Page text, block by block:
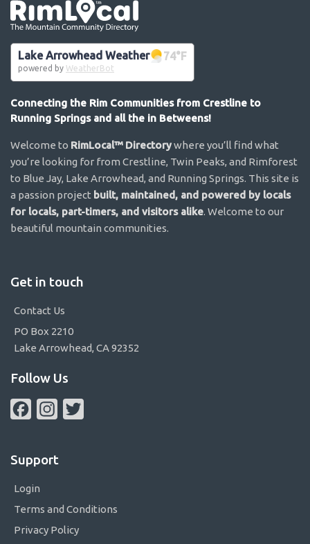
Lake Arrowhead Weather 74°F
powered by WeatherBot
Connecting the Rim Communities from Crestline to
Running Springs and all the in Betweens!
Welcome to RimLocal™ Directorywhere you’ll find what
you’re looking for from Crestline, Twin Peaks, and Rimforest
to Blue Jay, Lake Arrowhead, and Running Springs. This site is
a passion project built, maintained, and powered by locals
for locals, part-timers, and visitors alike. Welcome to our
beautiful mountain communities.
Get in touch
Contact Us
PO Box 2210
Lake Arrowhead, CA 92352
Follow Us
FacebookInstagram
Support
Login
Terms and Conditions
Privacy Policy